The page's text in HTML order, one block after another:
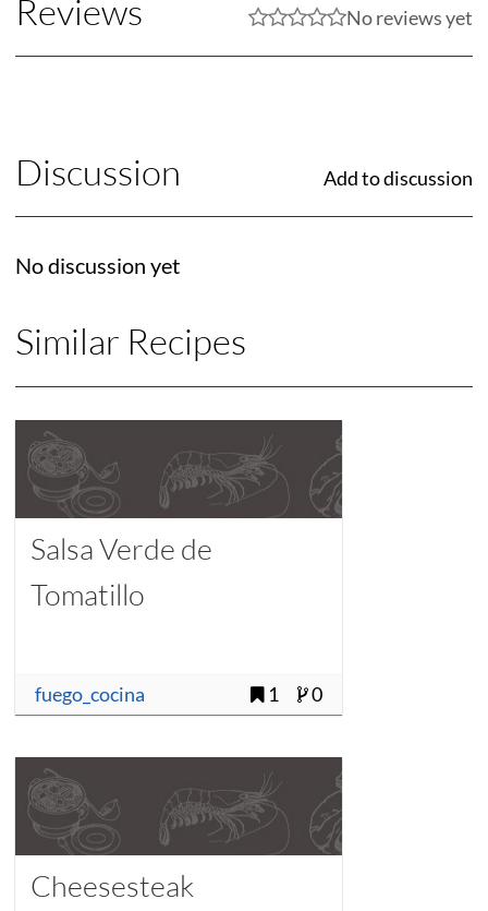
Reviews No reviews yet
Discussion Add to discussion
No discussion yet
Similar Recipes
Salsa Verde de
Tomatillo
fuego_cocina 1 0
Cheesesteak